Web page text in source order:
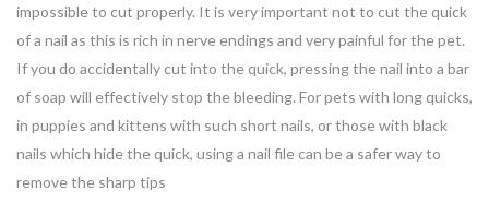
impossible to cut properly. It is very important not to cut the quick
of a nail as this is rich in nerve endings and very painful for the pet.
If you do accidentally cut into the quick, pressing the nail into a bar
of soap will effectively stop the bleeding. For pets with long quicks,
in puppies and kittens with such short nails, or those with black
nails which hide the quick, using a nail file can be a safer way to
remove the sharp tips